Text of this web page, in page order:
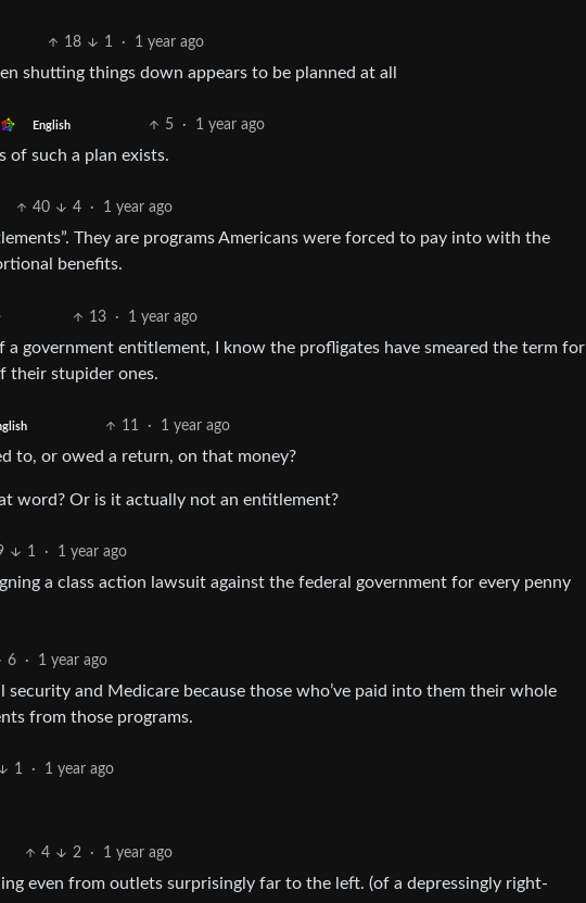
18 1 · 1 year ago
shutting things down appears to be planned at all
English 5 · 1 year ago
of such a plan exists.
40 4 · 1 year ago
They are programs Americans were forced to pay into with the
benefits.
13 · 1 year ago
government entitlement, I know the profligates have smeared the term for
their stupider ones.
11 · 1 year ago
to, or owed a return, on that money?
word? Or is it actually not an entitlement?
1 · 1 year ago
a class action lawsuit against the federal government for every penny
6 · 1 year ago
and Medicare because those who’ve paid into them their whole
from those programs.
1 · 1 year ago
4 2 · 1 year ago
even from outlets surprisingly far to the left. (of a depressingly right-